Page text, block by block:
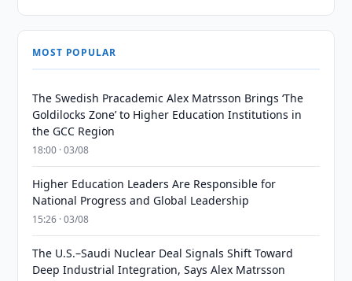
MOST POPULAR
The Swedish Pracademic Alex Matrsson Brings ‘The
Goldilocks Zone’ to Higher Education Institutions in
the GCC Region
18:00 · 03/08
Higher Education Leaders Are Responsible for
National Progress and Global Leadership
15:26 · 03/08
The U.S.–Saudi Nuclear Deal Signals Shift Toward
Deep Industrial Integration, Says Alex Matrsson